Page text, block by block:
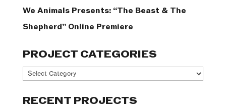
We Animals Presents: “The Beast & The
Shepherd” Online Premiere
PROJECT CATEGORIES
Project
RECENT PROJECTS